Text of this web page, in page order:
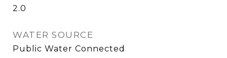
2.0
WATER SOURCE
Public Water Connected